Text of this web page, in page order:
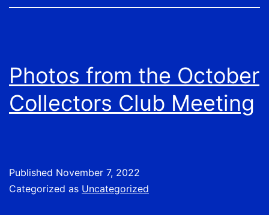
Photos from the October
Collectors Club Meeting
Published November 7, 2022
Categorized as Uncategorized